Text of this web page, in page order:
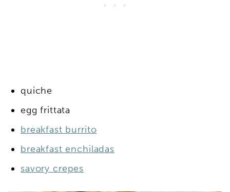
quiche
egg frittata
breakfast burrito
breakfast enchiladas
savory crepes